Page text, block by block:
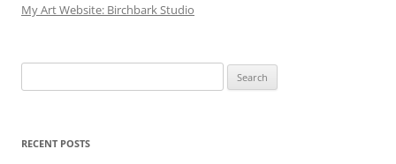
My Art Website: Birchbark Studio
for:
RECENT POSTS